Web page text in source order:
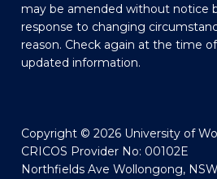
may be amended without notice
response to changing
reason. Check again at the time
updated information.
Copyright © 2026 University of
CRICOS Provider No: 00102E
Northfields Ave Wollongong,